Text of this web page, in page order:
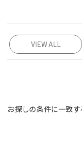
VIEW ALL
お探しの条件に一致